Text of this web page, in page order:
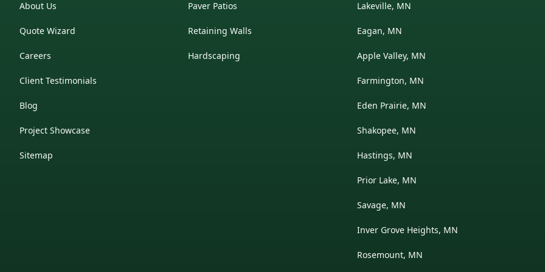
About Us
Quote Wizard
Careers
Client Testimonials
Blog
Project Showcase
Sitemap
Paver Patios
Retaining Walls
Hardscaping
Lakeville, MN
Eagan, MN
Apple Valley, MN
Farmington, MN
Eden Prairie, MN
Shakopee, MN
Hastings, MN
Prior Lake, MN
Savage, MN
Inver Grove Heights, MN
Rosemount, MN